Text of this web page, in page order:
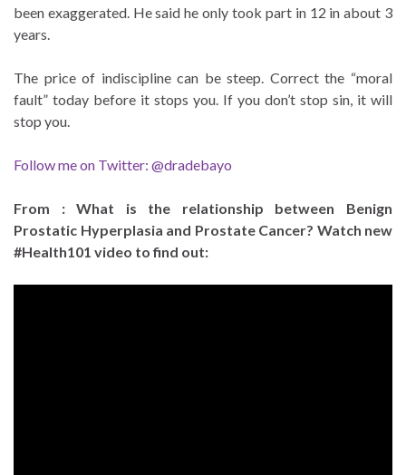
been exaggerated. He said he only took part in 12 in about 3
years.
The price of indiscipline can be steep. Correct the “moral
fault” today before it stops you. If you don’t stop sin, it will
stop you.
Follow me on Twitter: @dradebayo
From : What is the relationship between Benign
Prostatic Hyperplasia and Prostate Cancer? Watch new
#Health101 video to find out: